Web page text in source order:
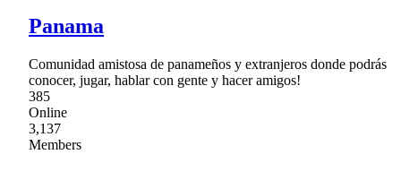
Panama
Comunidad amistosa de panameños y extranjeros donde podrás
conocer, jugar, hablar con gente y hacer amigos!
385
Online
3,137
Members